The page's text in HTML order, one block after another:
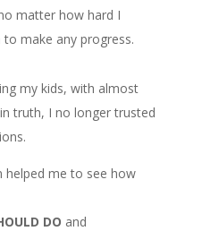
matter how hard I
make any progress.
my kids, with almost
truth, I no longer trusted
helped me to see how
DO and